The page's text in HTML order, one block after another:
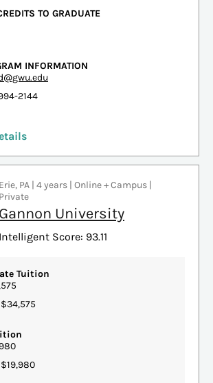
TO GRADUATE
INFORMATION
2144
Erie, PA | 4 years | Online + Campus |
Private
Gannon University
Intelligent Score: 93.11
Tuition